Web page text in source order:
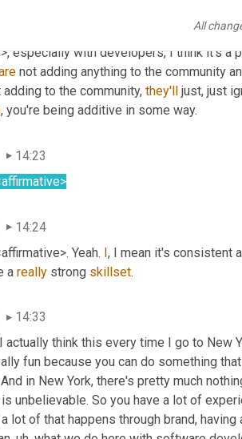
All
especially with developers, I think it's
not adding anything to the community
to the community, they'll just, just
14:23
14:24
Yeah. I, I mean it's consistent
a really strong skillset
14:33
I actually think this every time I go to New
fun because you can do something
in New York, there's pretty much
unbelievable. So you have a lot of
lot of that happens through brand,